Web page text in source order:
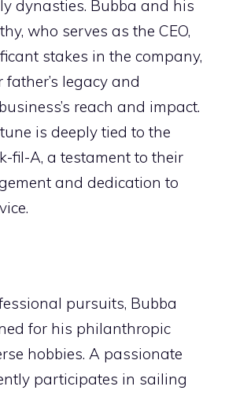
dynasties. Bubba and his
who serves as the CEO,
stakes in the company,
legacy and
reach and impact.
is deeply tied to the
fil-A, a testament to their
and dedication to
pursuits, Bubba
for his philanthropic
hobbies. A passionate
participates in sailing